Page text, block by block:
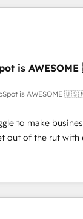
causing
Key services: • CRM
Development •
Automation
long-term
ourselves
🏢 We specialise in
and enterprise
organisations
Custom
is
is
to make
out of the rut with
implementing
CMS and
engaging with
top ranked
winner of